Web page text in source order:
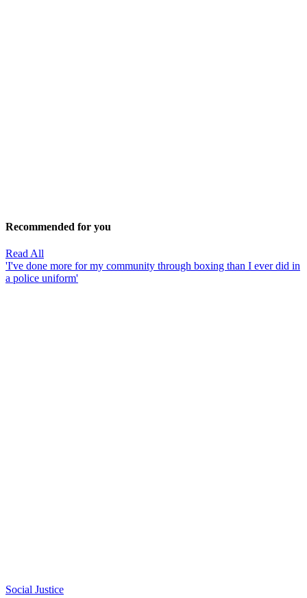
Recommended for you
Read All
'I've done more for my community through boxing than I ever did in
a police uniform'
Social Justice